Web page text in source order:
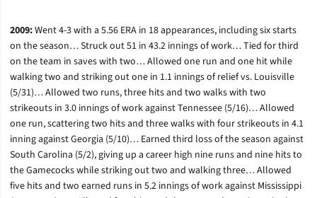
2009:Went 4-3 with a 5.56 ERA in 18 appearances, including six starts
on the season… Struck out 51 in 43.2 innings of work… Tied for third
on the team in saves with two… Allowed one run and one hit while
walking two and striking out one in 1.1 innings of relief vs. Louisville
(5/31)… Allowed two runs, three hits and two walks with two
strikeouts in 3.0 innings of work against Tennessee (5/16)… Allowed
one run, scattering two hits and three walks with four strikeouts in 4.1
inning against Georgia (5/10)… Earned third loss of the season against
South Carolina (5/2), giving up a career high nine runs and nine hits to
the Gamecocks while striking out two and walking three… Allowed
five hits and two earned runs in 5.2 innings of work against Mississippi